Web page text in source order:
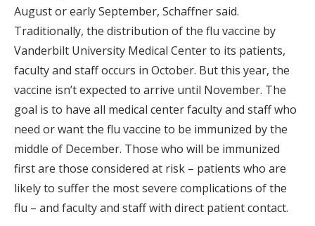
August or early September, Schaffner said.
Traditionally, the distribution of the flu vaccine by
Vanderbilt University Medical Center to its patients,
faculty and staff occurs in October. But this year, the
vaccine isn’t expected to arrive until November. The
goal is to have all medical center faculty and staff who
need or want the flu vaccine to be immunized by the
middle of December. Those who will be immunized
first are those considered at risk – patients who are
likely to suffer the most severe complications of the
flu – and faculty and staff with direct patient contact.